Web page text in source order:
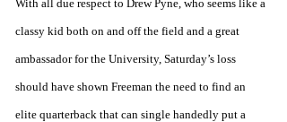
With all due respect to Drew Pyne, who seems like a
classy kid both on and off the field and a great
ambassador for the University, Saturday’s loss
should have shown Freeman the need to find an
elite quarterback that can single handedly put a